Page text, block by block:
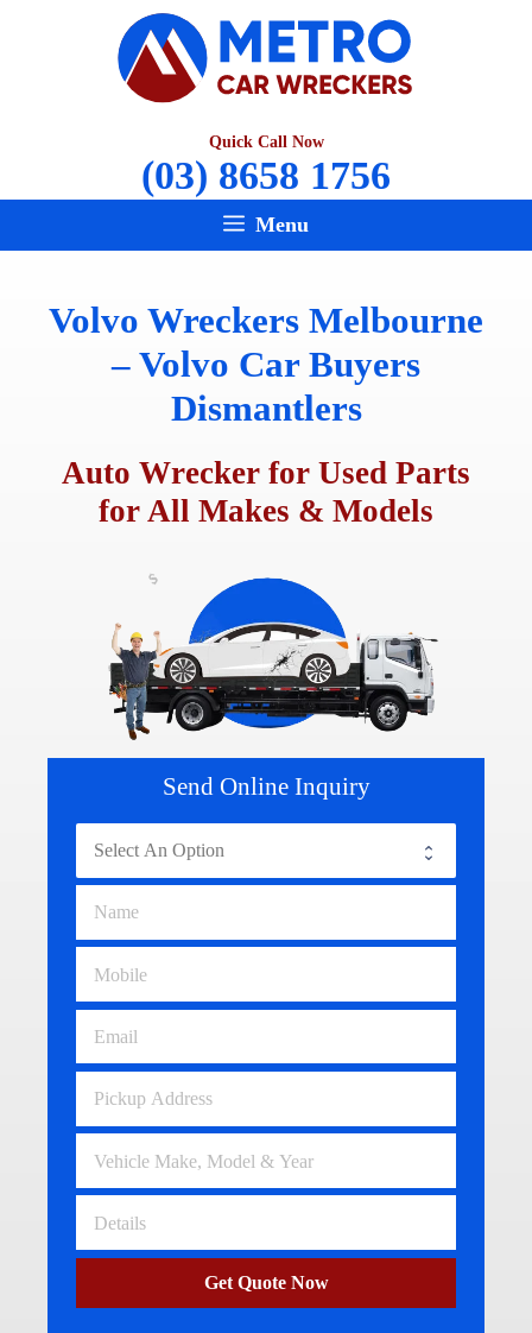
Quick Call Now
(03) 8658 1756
Menu
Volvo Wreckers Melbourne
– Volvo Car Buyers
Dismantlers
Auto Wrecker for Used Parts
for All Makes & Models
Send Online Inquiry
Get Quote Now